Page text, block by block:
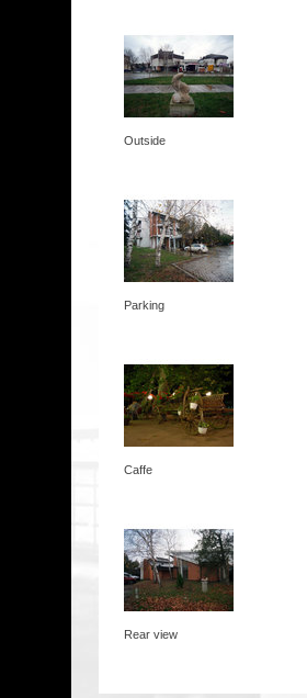
Outside
Parking
Caffe
Rear view